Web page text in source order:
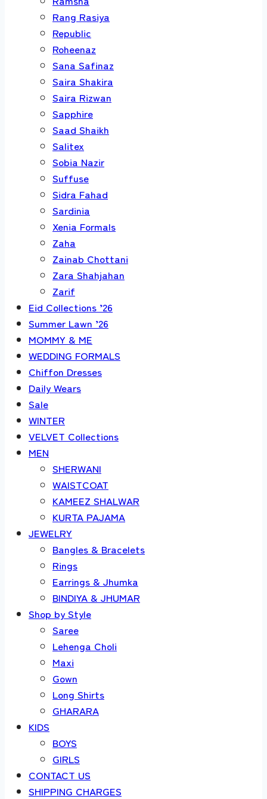
Rang Rasiya
Republic
Roheenaz
Sana Safinaz
Saira Shakira
Saira Rizwan
Sapphire
Saad Shaikh
Salitex
Sobia Nazir
Suffuse
Sidra Fahad
Sardinia
Xenia Formals
Zaha
Zainab Chottani
Zara Shahjahan
Zarif
Eid Collections ’26
Summer Lawn ’26
MOMMY & ME
WEDDING FORMALS
Chiffon Dresses
Daily Wears
Sale
WINTER
VELVET Collections
MEN
SHERWANI
WAISTCOAT
KAMEEZ SHALWAR
KURTA PAJAMA
JEWELRY
Bangles & Bracelets
Rings
Earrings & Jhumka
BINDIYA & JHUMAR
Shop by Style
Saree
Lehenga Choli
Maxi
Gown
Long Shirts
GHARARA
KIDS
BOYS
GIRLS
CONTACT US
SHIPPING CHARGES